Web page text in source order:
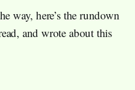
way, here’s the rundown
and wrote about this